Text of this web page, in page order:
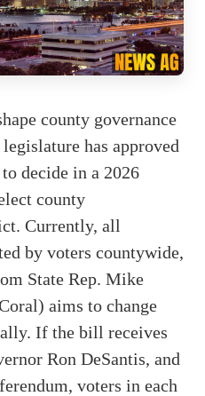
county governance
has approved
decide in a 2026
county
Currently, all
by voters countywide,
State Rep. Mike
aims to change
If the bill receives
Ron DeSantis, and
voters in each